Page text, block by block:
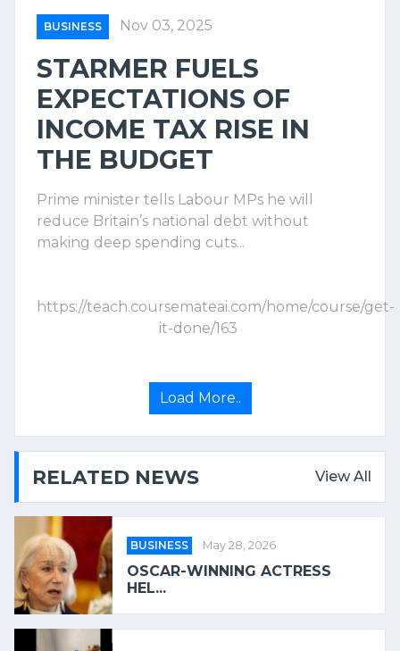
BUSINESS Nov 03, 2025
STARMER FUELS
EXPECTATIONS OF
INCOME TAX RISE IN
THE BUDGET
Prime minister tells Labour MPs he will
reduce Britain’s national debt without
making deep spending cuts...
https://teach.coursemateai.com/home/course/get-
it-done/163
Load More..
RELATED NEWS View All
BUSINESS May 28, 2026
OSCAR-WINNING ACTRESS
HEL...